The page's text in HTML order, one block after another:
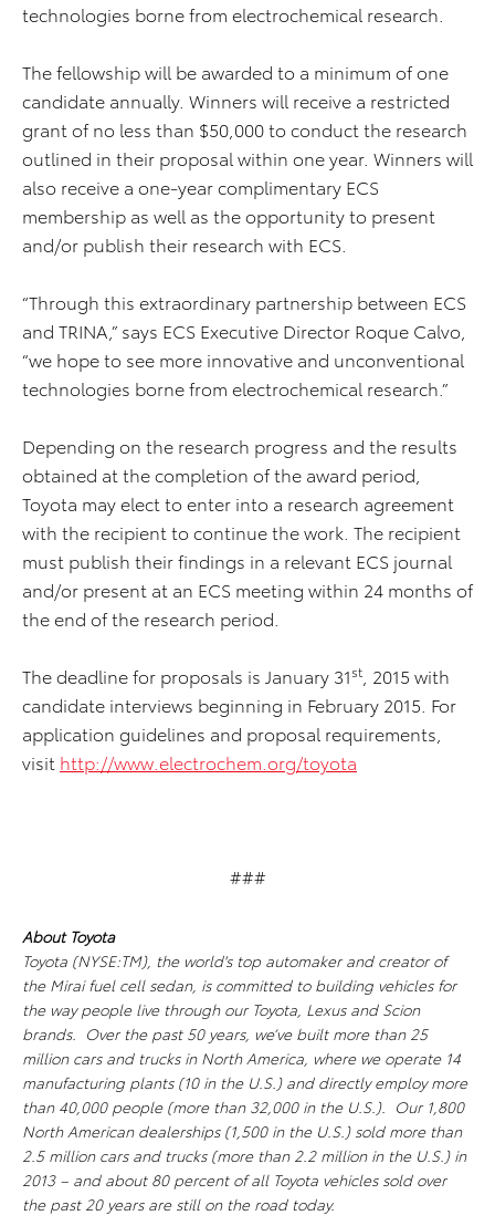
technologies borne from electrochemical research.
The fellowship will be awarded to a minimum of one
candidate annually. Winners will receive a restricted
grant of no less than $50,000 to conduct the research
outlined in their proposal within one year. Winners will
also receive a one-year complimentary ECS
membership as well as the opportunity to present
and/or publish their research with ECS.
“Through this extraordinary partnership between ECS
and TRINA,” says ECS Executive Director Roque Calvo,
“we hope to see more innovative and unconventional
technologies borne from electrochemical research.”
Depending on the research progress and the results
obtained at the completion of the award period,
Toyota may elect to enter into a research agreement
with the recipient to continue the work. The recipient
must publish their findings in a relevant ECS journal
and/or present at an ECS meeting within 24 months of
the end of the research period.
The deadline for proposals is January 31st , 2015 with
candidate interviews beginning in February 2015. For
application guidelines and proposal requirements,
visit http://www.electrochem.org/toyota
###
About Toyota
Toyota (NYSE:TM), the world's top automaker and creator of
the Mirai fuel cell sedan, is committed to building vehicles for
the way people live through our Toyota, Lexus and Scion
brands. Over the past 50 years, we’ve built more than 25
million cars and trucks in North America, where we operate 14
manufacturing plants (10 in the U.S.) and directly employ more
than 40,000 people (more than 32,000 in the U.S.). Our 1,800
North American dealerships (1,500 in the U.S.) sold more than
2.5 million cars and trucks (more than 2.2 million in the U.S.) in
2013 – and about 80 percent of all Toyota vehicles sold over
the past 20 years are still on the road today.